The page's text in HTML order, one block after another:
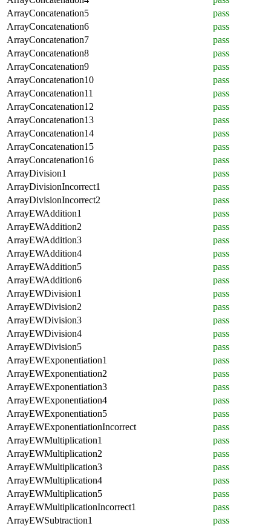
ArrayConcatenation5
pass
ArrayConcatenation6
pass
ArrayConcatenation7
pass
ArrayConcatenation8
pass
ArrayConcatenation9
pass
ArrayConcatenation10
pass
ArrayConcatenation11
pass
ArrayConcatenation12
pass
ArrayConcatenation13
pass
ArrayConcatenation14
pass
ArrayConcatenation15
pass
ArrayConcatenation16
pass
ArrayDivision1
pass
ArrayDivisionIncorrect1
pass
ArrayDivisionIncorrect2
pass
ArrayEWAddition1
pass
ArrayEWAddition2
pass
ArrayEWAddition3
pass
ArrayEWAddition4
pass
ArrayEWAddition5
pass
ArrayEWAddition6
pass
ArrayEWDivision1
pass
ArrayEWDivision2
pass
ArrayEWDivision3
pass
ArrayEWDivision4
pass
ArrayEWDivision5
pass
ArrayEWExponentiation1
pass
ArrayEWExponentiation2
pass
ArrayEWExponentiation3
pass
ArrayEWExponentiation4
pass
ArrayEWExponentiation5
pass
ArrayEWExponentiationIncorrect
pass
ArrayEWMultiplication1
pass
ArrayEWMultiplication2
pass
ArrayEWMultiplication3
pass
ArrayEWMultiplication4
pass
ArrayEWMultiplication5
pass
ArrayEWMultiplicationIncorrect1
pass
ArrayEWSubtraction1
pass